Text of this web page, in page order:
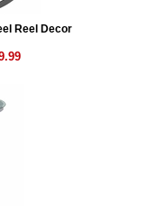
Reel Decor